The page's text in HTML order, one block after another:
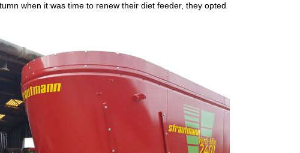
when it was time to renew their diet feeder, they opted